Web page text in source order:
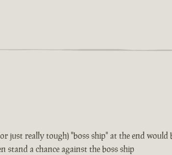
really tough) "boss ship" at the end
stand a chance against the boss ship